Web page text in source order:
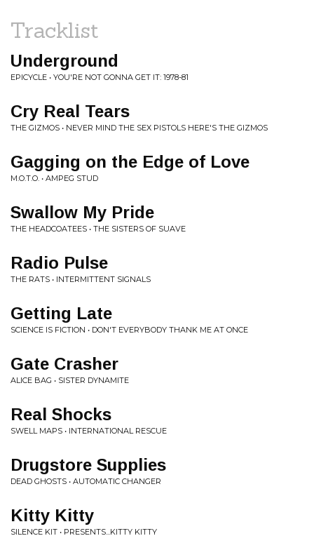
Tracklist
Underground
EPICYCLE • YOU'RE NOT GONNA GET IT: 1978-81
Cry Real Tears
THE GIZMOS • NEVER MIND THE SEX PISTOLS HERE'S THE GIZMOS
Gagging on the Edge of Love
M.O.T.O. • AMPEG STUD
Swallow My Pride
THE HEADCOATEES • THE SISTERS OF SUAVE
Radio Pulse
THE RATS • INTERMITTENT SIGNALS
Getting Late
SCIENCE IS FICTION • DON'T EVERYBODY THANK ME AT ONCE
Gate Crasher
ALICE BAG • SISTER DYNAMITE
Real Shocks
SWELL MAPS • INTERNATIONAL RESCUE
Drugstore Supplies
DEAD GHOSTS • AUTOMATIC CHANGER
Kitty Kitty
SILENCE KIT • PRESENTS...KITTY KITTY